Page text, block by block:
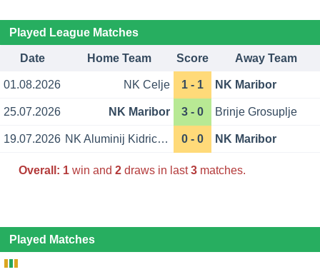
Played League Matches
Date Home Team Score Away Team
01.08.2026 NK Celje 1 - 1 NK Maribor
25.07.2026 NK Maribor 3 - 0 Brinje Grosuplje
19.07.2026 NK Aluminij Kidricevo 0 - 0 NK Maribor
Overall: 1win and 2draws in last3matches.
Played Matches